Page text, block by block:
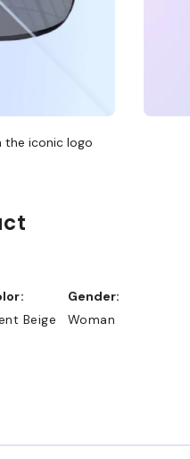
the iconic logo
Beige
Gender:
Woman